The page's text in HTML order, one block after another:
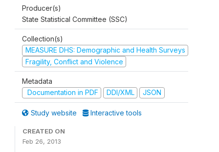
Producer(s)
State Statistical Committee (SSC)
Collection(s)
MEASURE DHS: Demographic and Health Surveys
Fragility, Conflict and Violence
Metadata
Documentation in PDF
DDI/XML JSON
Study website Interactive tools
CREATED ON
Feb 26, 2013